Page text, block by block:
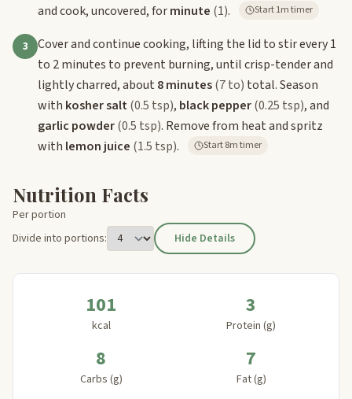
and cook, uncovered, forminute (1). Start 1m timer
3
Cover and continue cooking, lifting the lid to stir every 1
to 2 minutes to prevent burning, until crisp-tender and
lightly charred, about 8 minutes(7 to) total. Season
with kosher salt(0.5 tsp), black pepper(0.25 tsp), and
garlic powder(0.5 tsp). Remove from heat and spritz
with lemon juice (1.5 tsp). Start 8m timer
Nutrition Facts
Per portion
Divide into portions:
Hide Details
101
kcal
3
Protein (g)
8
Carbs (g)
7
Fat (g)